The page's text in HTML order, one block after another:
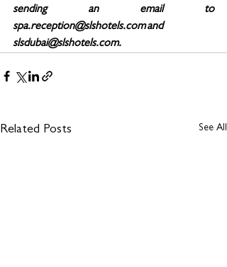
sending an email to
spa.reception@slshotels.com and
slsdubai@slshotels.com.
Related Posts See All